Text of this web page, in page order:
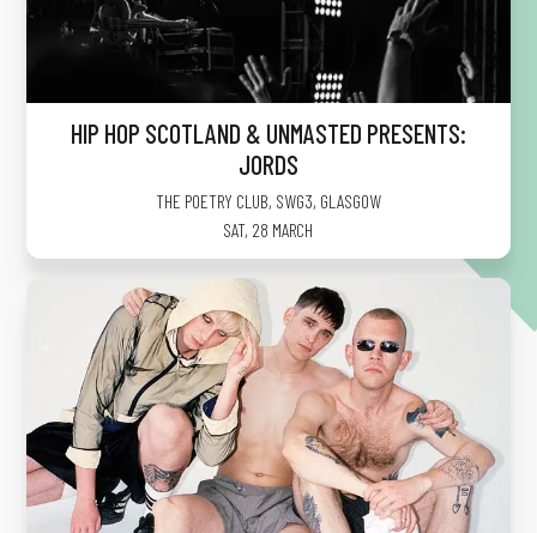
HIP HOP SCOTLAND & UNMASTED PRESENTS:
JORDS
THE POETRY CLUB, SWG3, GLASGOW
SAT, 28 MARCH